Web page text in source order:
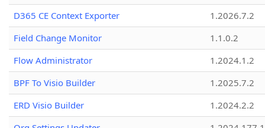
D365 CE Context Exporter
1.2026.7.2
Field Change Monitor
1.1.0.2
Flow Administrator
1.2024.1.2
BPF To Visio Builder
1.2025.7.2
ERD Visio Builder
1.2024.2.2